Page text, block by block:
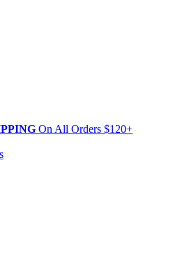
On All Orders $120+